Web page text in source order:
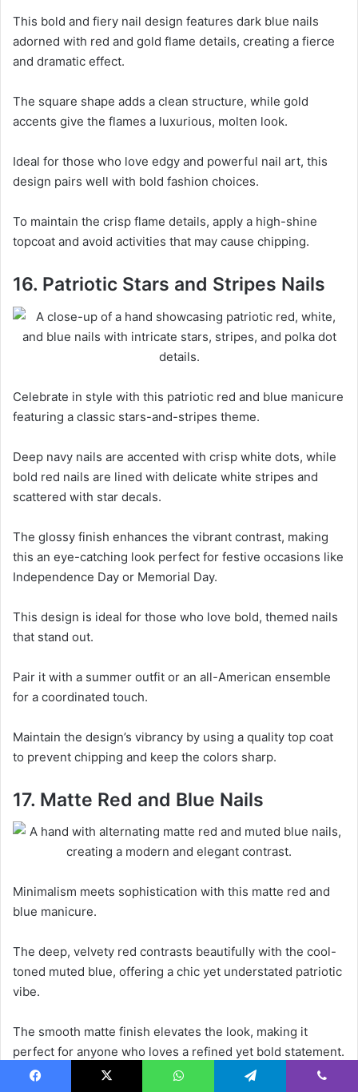
This bold and fiery nail design features dark blue nails
adorned with red and gold flame details, creating a fierce
and dramatic effect.
The square shape adds a clean structure, while gold
accents give the flames a luxurious, molten look.
Ideal for those who love edgy and powerful nail art, this
design pairs well with bold fashion choices.
To maintain the crisp flame details, apply a high-shine
topcoat and avoid activities that may cause chipping.
16. Patriotic Stars and Stripes Nails
Celebrate in style with this patriotic red and blue manicure
featuring a classic stars-and-stripes theme.
Deep navy nails are accented with crisp white dots, while
bold red nails are lined with delicate white stripes and
scattered with star decals.
The glossy finish enhances the vibrant contrast, making
this an eye-catching look perfect for festive occasions like
Independence Day or Memorial Day.
This design is ideal for those who love bold, themed nails
that stand out.
Pair it with a summer outfit or an all-American ensemble
for a coordinated touch.
Maintain the design’s vibrancy by using a quality top coat
to prevent chipping and keep the colors sharp.
17. Matte Red and Blue Nails
Minimalism meets sophistication with this matte red and
blue manicure.
The deep, velvety red contrasts beautifully with the cool-
toned muted blue, offering a chic yet understated patriotic
vibe.
The smooth matte finish elevates the look, making it
perfect for anyone who loves a refined yet bold statement.